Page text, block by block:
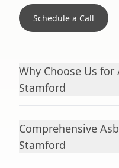
Schedule a Call
Why Choose Us
Stamford
Comprehensive
Stamford